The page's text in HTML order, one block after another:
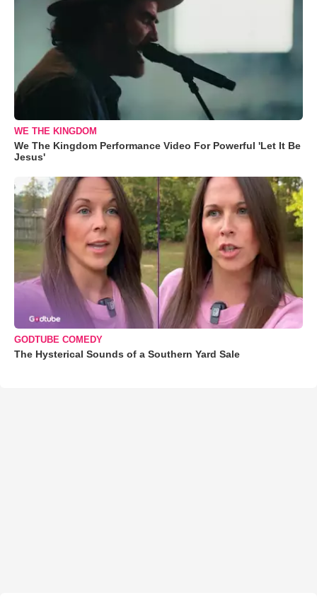
WE THE KINGDOM
We The Kingdom Performance Video For Powerful 'Let It Be
Jesus'
GODTUBE COMEDY
The Hysterical Sounds of a Southern Yard Sale